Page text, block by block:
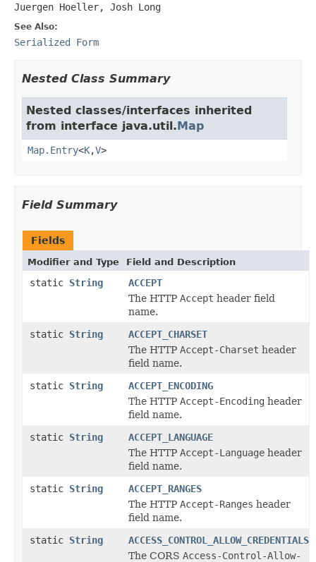
Juergen Hoeller, Josh Long
See Also:
Serialized Form
Nested Class Summary
Nested classes/interfaces inherited
from interface java.util.Map
Map.Entry<K,V>
Field Summary
Fields
Modifier and Type Field and Description
static String
ACCEPT
The HTTP Accept header field
name.
static String
ACCEPT_CHARSET
The HTTP Accept-Charset header
field name.
static String
ACCEPT_ENCODING
The HTTP Accept-Encoding header
field name.
static String
ACCEPT_LANGUAGE
The HTTP Accept-Language header
field name.
static String
ACCEPT_RANGES
The HTTP Accept-Ranges header
field name.
static String
ACCESS_CONTROL_ALLOW_CREDENTIALS
The CORS Access-Control-Allow-